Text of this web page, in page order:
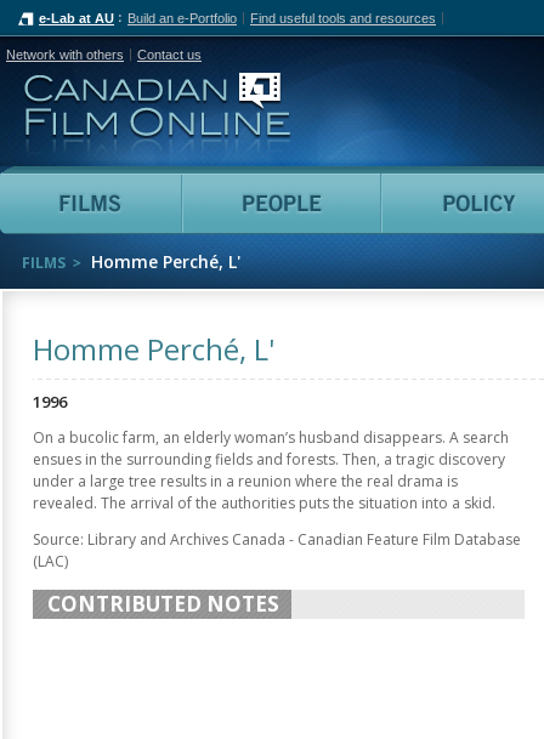
e-Lab at AU Build an e-Portfolio Find useful tools and resources
Network with others Contact us
Canadian Film Online
Films People
FILMS Homme Perché, L'
Homme Perché, L'
1996
On a bucolic farm, an elderly woman’s husband disappears. A search
ensues in the surrounding fields and forests. Then, a tragic discovery
under a large tree results in a reunion where the real drama is
revealed. The arrival of the authorities puts the situation into a skid.
Source: Library and Archives Canada - Canadian Feature Film Database
(LAC)
CONTRIBUTED NOTES